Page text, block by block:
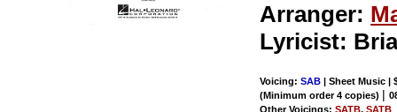
Arranger:
Lyricist:
Voicing:SAB | Sheet Music |
(Minimum order 4 copies) |
Other Voicings:SATB,SATB